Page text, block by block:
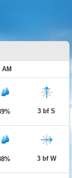
3 bf S
3 bf W